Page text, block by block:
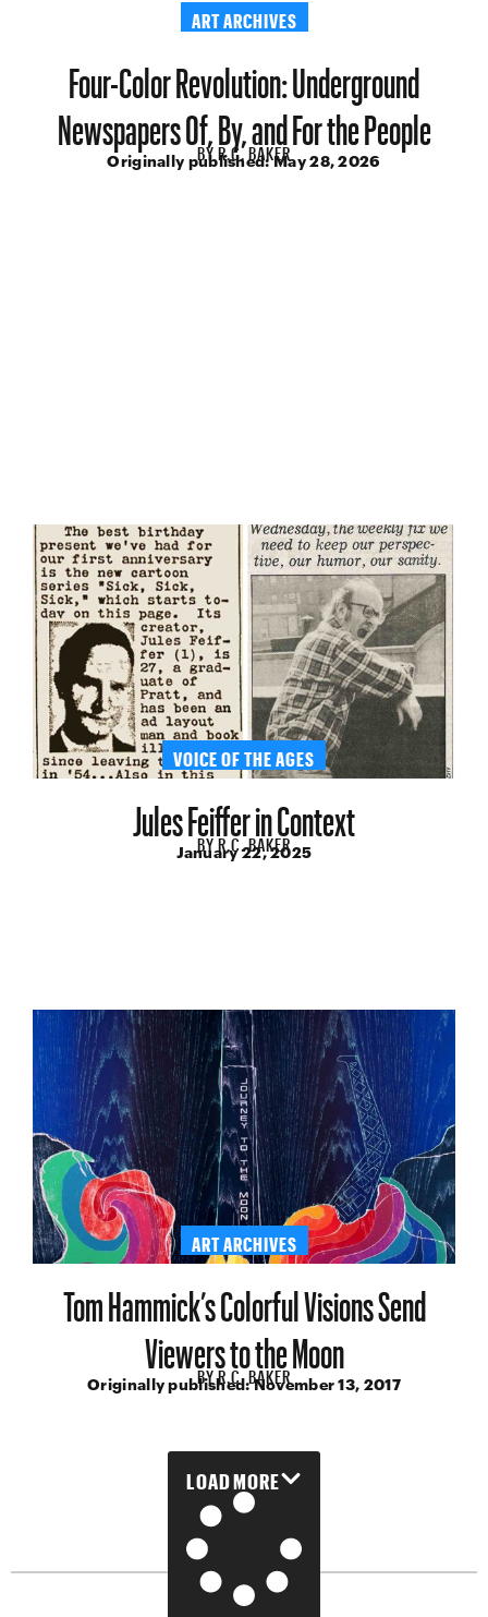
ART ARCHIVES
Four-Color Revolution: Underground
Newspapers Of, By, and For the People
BYR.C. BAKER
Originally published:May 28, 2026
VOICE OF THE AGES
Jules Feiffer in Context
BYR.C. BAKER
January 22, 2025
ART ARCHIVES
Tom Hammick’s Colorful Visions Send
Viewers to the Moon
BYR.C. BAKER
Originally published:November 13, 2017
LOAD MORE